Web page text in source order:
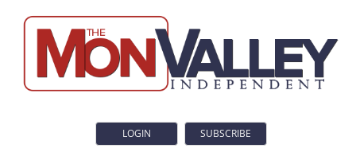
LOGIN SUBSCRIBE